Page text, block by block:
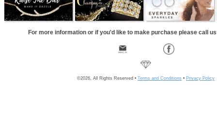
For more information or if you'd like to make purchase please call
©2026, All Rights Reserved • Terms and Conditions • Privacy Policy